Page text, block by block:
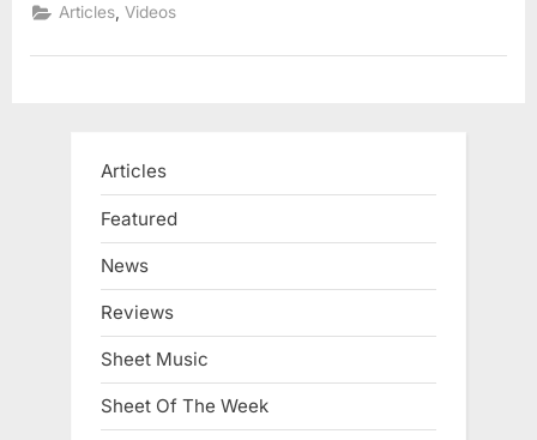
Articles ,Videos
Articles
Featured
News
Reviews
Sheet Music
Sheet Of The Week